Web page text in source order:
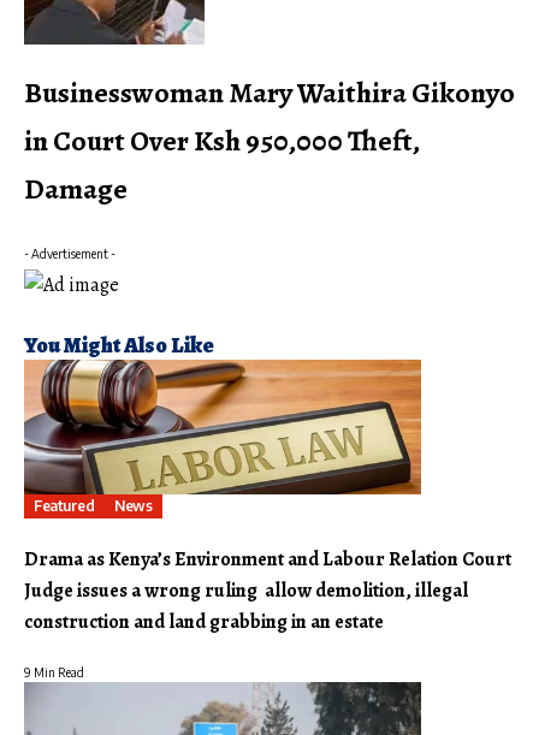
Businesswoman Mary Waithira Gikonyo
in Court Over Ksh 950,000 Theft,
Damage
- Advertisement -
You Might Also Like
Featured News
Drama as Kenya’s Environment and Labour Relation Court
Judge issues a wrong ruling allow demolition, illegal
construction and land grabbing in an estate
9 Min Read